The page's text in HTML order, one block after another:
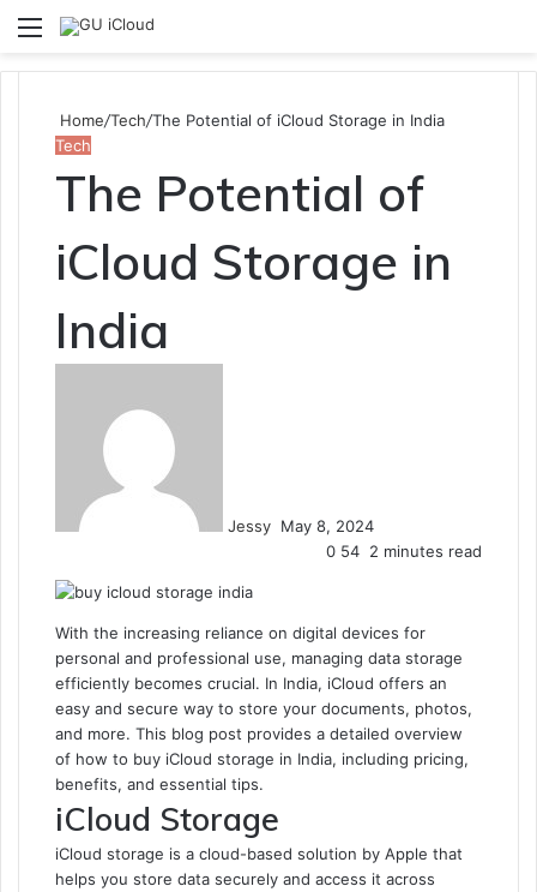
Menu
Home/Tech/The Potential of iCloud Storage in India
Tech
The Potential of
iCloud Storage in
India
Jessy May 8, 2024
0 54 2 minutes read
With the increasing reliance on digital devices for
personal and professional use, managing data storage
efficiently becomes crucial. In India, iCloud offers an
easy and secure way to store your documents, photos,
and more. This blog post provides a detailed overview
of how to buy iCloud storage in India, including pricing,
benefits, and essential tips.
iCloud Storage
iCloud storage is a cloud-based solution by Apple that
helps you store data securely and access it across